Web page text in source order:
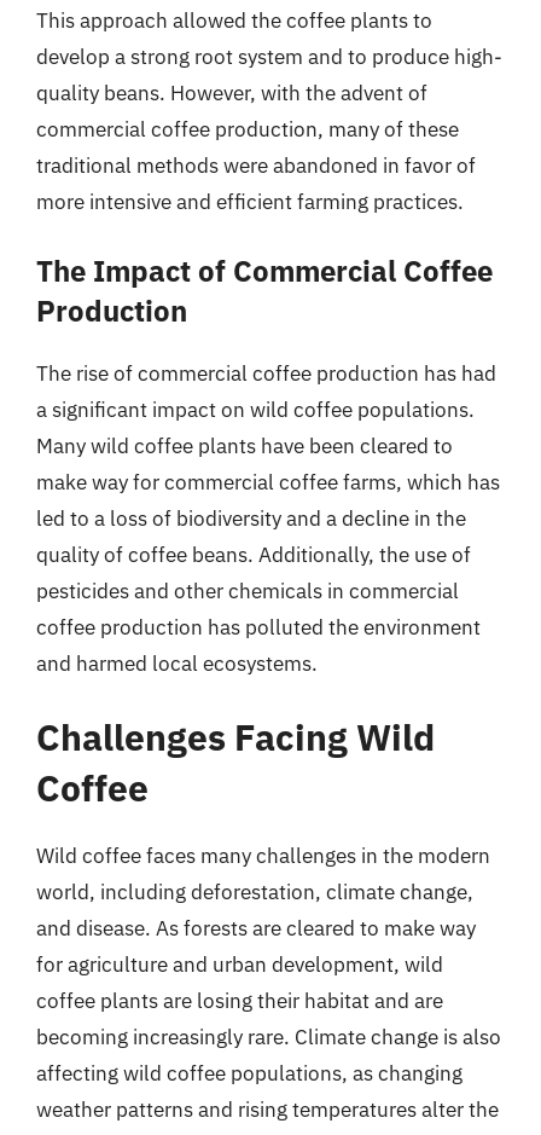
This approach allowed the coffee plants to
develop a strong root system and to produce high-
quality beans. However, with the advent of
commercial coffee production, many of these
traditional methods were abandoned in favor of
more intensive and efficient farming practices.
The Impact of Commercial Coffee
Production
The rise of commercial coffee production has had
a significant impact on wild coffee populations.
Many wild coffee plants have been cleared to
make way for commercial coffee farms, which has
led to a loss of biodiversity and a decline in the
quality of coffee beans. Additionally, the use of
pesticides and other chemicals in commercial
coffee production has polluted the environment
and harmed local ecosystems.
Challenges Facing Wild
Coffee
Wild coffee faces many challenges in the modern
world, including deforestation, climate change,
and disease. As forests are cleared to make way
for agriculture and urban development, wild
coffee plants are losing their habitat and are
becoming increasingly rare. Climate change is also
affecting wild coffee populations, as changing
weather patterns and rising temperatures alter the